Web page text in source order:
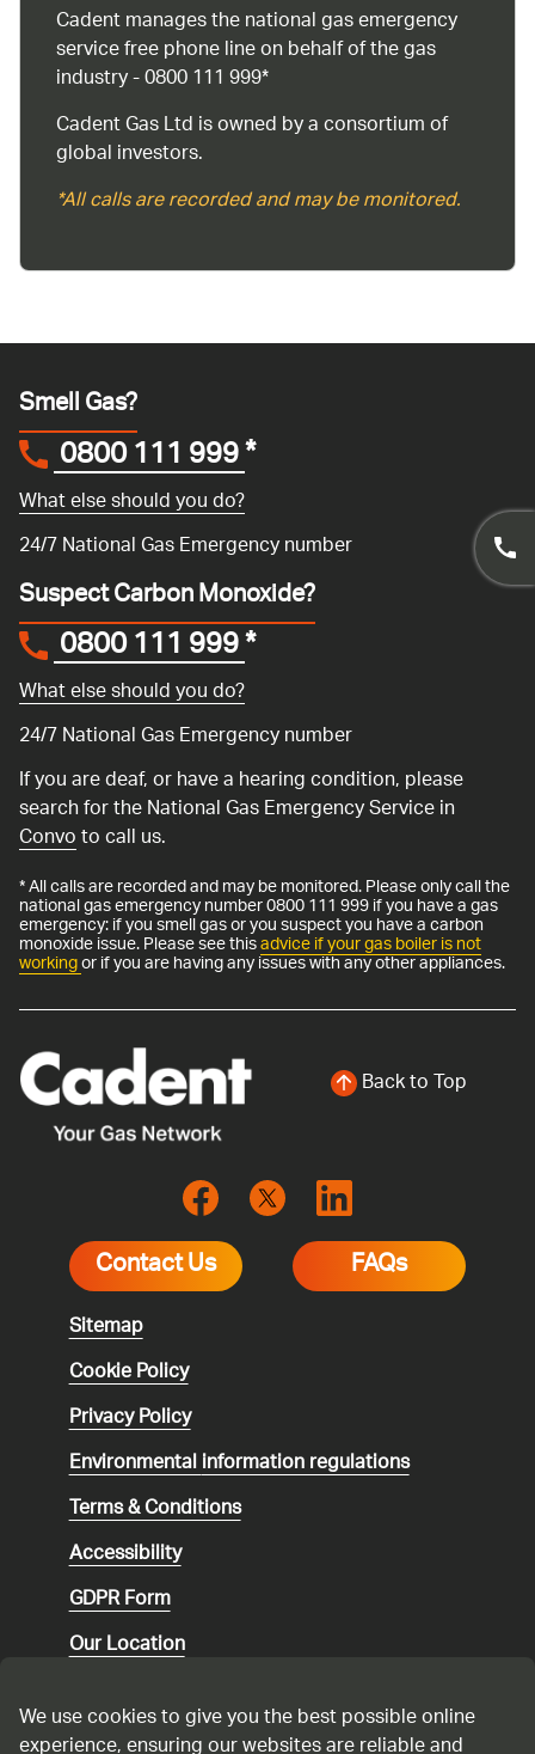
Cadent manages the national gas emergency
service free phone line on behalf of the gas
industry - 0800 111 999*
Cadent Gas Ltd is owned by a consortium of
global investors.
*All calls are recorded and may be monitored.
Smell Gas?
0800 111 999*
What else should you do?
24/7 National Gas Emergency number
Suspect Carbon Monoxide?
0800 111 999*
What else should you do?
24/7 National Gas Emergency number
If you are deaf, or have a hearing condition, please
search for the National Gas Emergency Service in
Convoto call us.
* All calls are recorded and may be monitored. Please only call the
national gas emergency number 0800 111 999 if you have a gas
emergency: if you smell gas or you suspect you have a carbon
monoxide issue. Please see thisadvice if your gas boiler is not
workingor if you are having any issues with any other appliances.
Back to Top
Contact Us FAQs
Sitemap
Cookie Policy
Privacy Policy
Environmentalinformation regulations
Terms & Conditions
Accessibility
GDPR Form
Our Location
Speaking up
We use cookies to give you the best possible online